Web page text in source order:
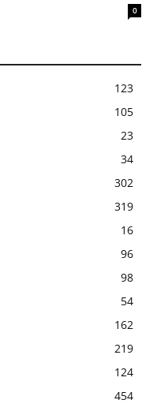
0
123
105
23
34
302
319
16
96
98
54
162
219
124
454